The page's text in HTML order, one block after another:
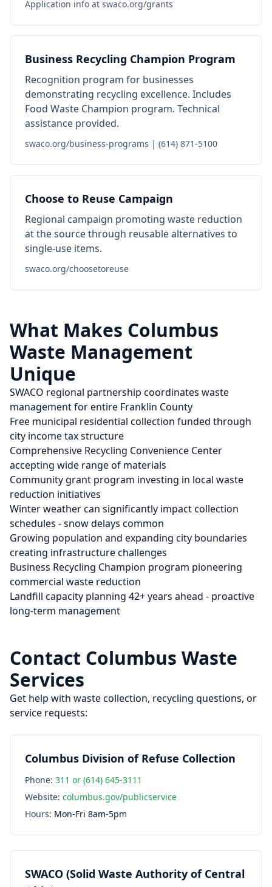
Application info at swaco.org/grants
Business Recycling Champion Program
Recognition program for businesses
demonstrating recycling excellence. Includes
Food Waste Champion program. Technical
assistance provided.
swaco.org/business-programs | (614) 871-5100
Choose to Reuse Campaign
Regional campaign promoting waste reduction
at the source through reusable alternatives to
single-use items.
swaco.org/choosetoreuse
What Makes Columbus
Waste Management
Unique
SWACO regional partnership coordinates waste
management for entire Franklin County
Free municipal residential collection funded through
city income tax structure
Comprehensive Recycling Convenience Center
accepting wide range of materials
Community grant program investing in local waste
reduction initiatives
Winter weather can significantly impact collection
schedules - snow delays common
Growing population and expanding city boundaries
creating infrastructure challenges
Business Recycling Champion program pioneering
commercial waste reduction
Landfill capacity planning 42+ years ahead - proactive
long-term management
Contact Columbus Waste
Services
Get help with waste collection, recycling questions, or
service requests:
Columbus Division of Refuse Collection
Phone: 311 or (614) 645-3111
Website: columbus.gov/publicservice
Hours: Mon-Fri 8am-5pm
SWACO (Solid Waste Authority of Central